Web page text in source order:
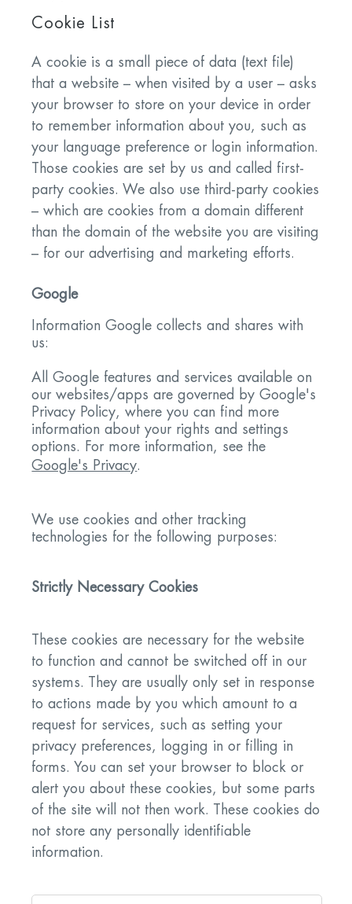
Cookie List
A cookie is a small piece of data (text file)
that a website – when visited by a user – asks
your browser to store on your device in order
to remember information about you, such as
your language preference or login information.
Those cookies are set by us and called first-
party cookies. We also use third-party cookies
– which are cookies from a domain different
than the domain of the website you are visiting
– for our advertising and marketing efforts.
Google
Information Google collects and shares with
us:
All Google features and services available on
our websites/apps are governed by Google's
Privacy Policy, where you can find more
information about your rights and settings
options. For more information, see the
Google's Privacy.
We use cookies and other tracking
technologies for the following purposes:
Strictly Necessary Cookies
These cookies are necessary for the website
to function and cannot be switched off in our
systems. They are usually only set in response
to actions made by you which amount to a
request for services, such as setting your
privacy preferences, logging in or filling in
forms. You can set your browser to block or
alert you about these cookies, but some parts
of the site will not then work. These cookies do
not store any personally identifiable
information.
Strictly